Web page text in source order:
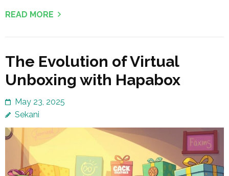
READ MORE
The Evolution of Virtual
Unboxing with Hapabox
May 23, 2025
Sekani